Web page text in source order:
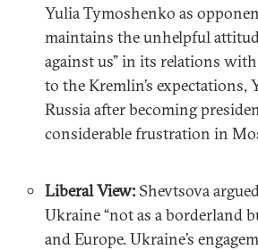
Yulia Tymoshenko as
maintains the unhelpful
against us” in its relations
to the Kremlin’s
Russia after becoming
considerable frustration in
Liberal View: Shevtsova
Ukraine “not as a borderland
and Europe. Ukraine’s